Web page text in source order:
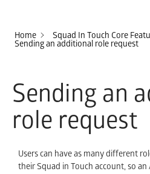
Home Squad In Touch Core
Sending an additional role request
Sending an
role request
Users can have as many different
their Squad in Touch account, so